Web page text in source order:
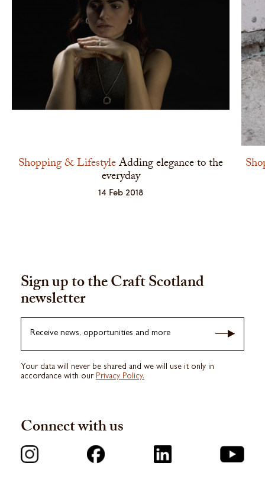
Shopping & LifestyleAdding elegance to the
everyday
14 Feb 2018
Sign up to the Craft Scotland
newsletter
Receive news, opportunities and more
Your data will never be shared and we will use it only in
accordance with our Privacy Policy.
Connect with us